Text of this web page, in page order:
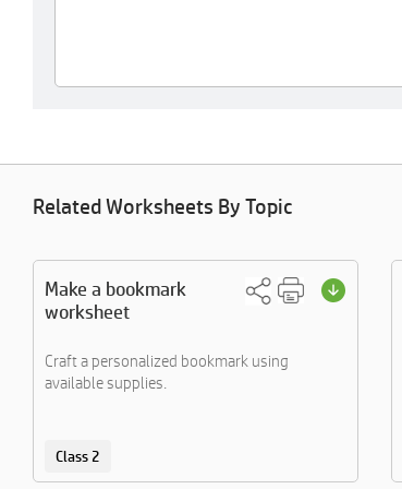
Related Worksheets By Topic
Make a bookmark
worksheet
Craft a personalized bookmark using
available supplies.
Class 2